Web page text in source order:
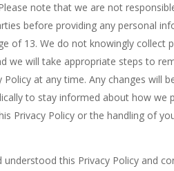
note that we are not
before providing any personal
of 13. We do not knowingly
we will take appropriate steps to
at any time. Any changes will
to stay informed about how
Privacy Policy or the handling of
this Privacy Policy and